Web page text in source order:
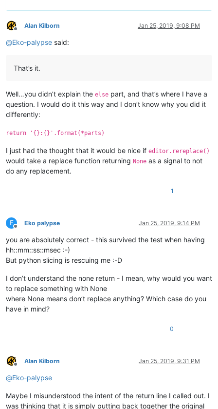
Offline
Alan Kilborn Jan 25, 2019, 9:08 PM
@Eko-palypse said:
That’s it.
Well…you didn’t explain the else part, and that’s where I have a
question. I would do it this way and I don’t know why you did it
differently:
return '{}:{}'.format(*parts)
I just had the thought that it would be nice if editor.rereplace()
would take a replace function returning None as a signal to not
do any replacement.
1
E
Offline
Eko palypse Jan 25, 2019, 9:14 PM
you are absolutely correct - this survived the test when having
hh::mm::ss::msec :-)
But python slicing is rescuing me :-D
I don’t understand the none return - I mean, why would you want
to replace something with None
where None means don’t replace anything? Which case do you
have in mind?
0
Offline
Alan Kilborn Jan 25, 2019, 9:31 PM
@Eko-palypse
Maybe I misunderstood the intent of the return line I called out. I
was thinking that it is simply putting back together the original